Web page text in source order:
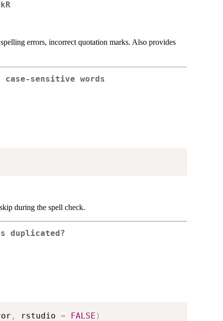
errors, incorrect quotation marks. Also provides
sensitive words
during the spell check.
duplicated?
, rstudio = FALSE )